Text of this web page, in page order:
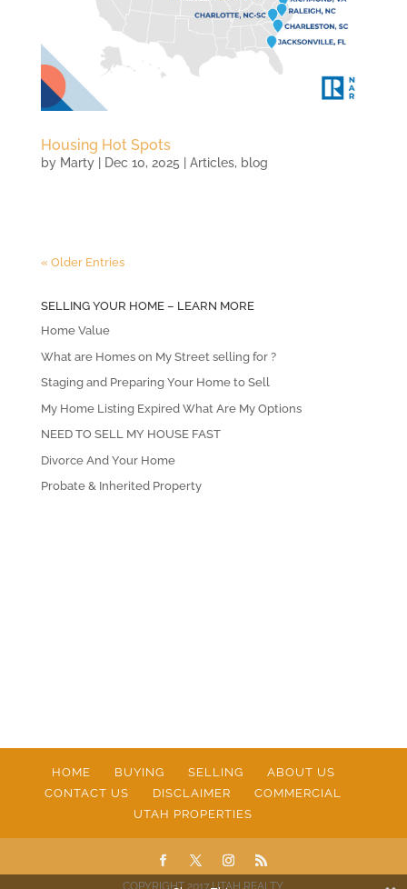
Housing Hot Spots
by Marty| Dec 10, 2025 Articles, blog
« Older Entries
SELLING YOUR HOME – LEARN MORE
Home Value
What are Homes on My Street selling for ?
Staging and Preparing Your Home to Sell
My Home Listing Expired What Are My Options
NEED TO SELL MY HOUSE FAST
Divorce And Your Home
Probate & Inherited Property
HOME BUYING SELLING
ABOUT US
CONTACT US
DISCLAIMER
COMMERCIAL
UTAH PROPERTIES
COPYRIGHT 2017 UTAH REALTY